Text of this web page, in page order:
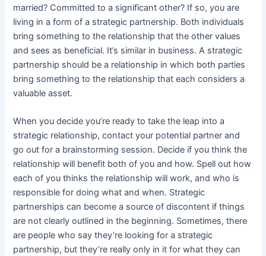
married? Committed to a significant other? If so, you are
living in a form of a strategic partnership. Both individuals
bring something to the relationship that the other values
and sees as beneficial. It’s similar in business. A strategic
partnership should be a relationship in which both parties
bring something to the relationship that each considers a
valuable asset.
When you decide you’re ready to take the leap into a
strategic relationship, contact your potential partner and
go out for a brainstorming session. Decide if you think the
relationship will benefit both of you and how. Spell out how
each of you thinks the relationship will work, and who is
responsible for doing what and when. Strategic
partnerships can become a source of discontent if things
are not clearly outlined in the beginning. Sometimes, there
are people who say they’re looking for a strategic
partnership, but they’re really only in it for what they can